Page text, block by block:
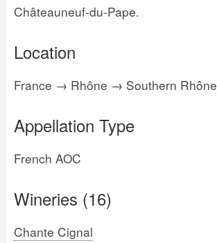
Châteauneuf-du-Pape.
Location
France → Rhône → Southern Rhône
Appellation Type
French AOC
Wineries (16)
Chante Cignal